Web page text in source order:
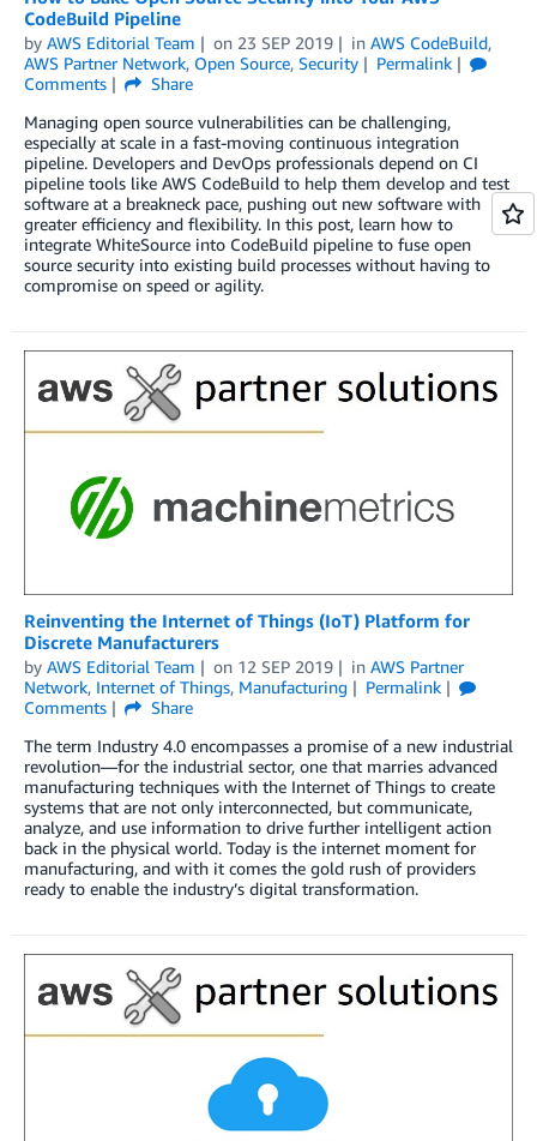
CodeBuild Pipeline
by AWS Editorial Team on 23 SEP 2019 in AWS CodeBuild,
AWS Partner Network, Open Source, Security
Permalink
Comments
Share
Managing open source vulnerabilities can be challenging,
especially at scale in a fast-moving continuous integration
pipeline. Developers and DevOps professionals depend on CI
pipeline tools like AWS CodeBuild to help them develop and test
software at a breakneck pace, pushing out new software with
greater efficiency and flexibility. In this post, learn how to
integrate WhiteSource into CodeBuild pipeline to fuse open
source security into existing build processes without having to
compromise on speed or agility.
Reinventing the Internet of Things (IoT) Platform for
Discrete Manufacturers
by AWS Editorial Team on 12 SEP 2019 in AWS Partner
Network, Internet of Things, Manufacturing
Permalink
Comments
Share
The term Industry 4.0 encompasses a promise of a new industrial
revolution—for the industrial sector, one that marries advanced
manufacturing techniques with the Internet of Things to create
systems that are not only interconnected, but communicate,
analyze, and use information to drive further intelligent action
back in the physical world. Today is the internet moment for
manufacturing, and with it comes the gold rush of providers
ready to enable the industry’s digital transformation.